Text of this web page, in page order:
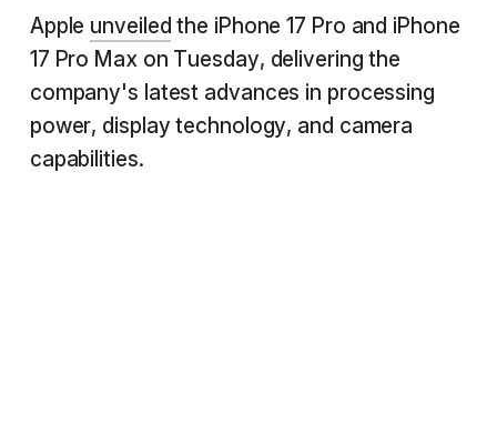
Apple unveiled the iPhone 17 Pro and iPhone
17 Pro Max on Tuesday, delivering the
company's latest advances in processing
power, display technology, and camera
capabilities.